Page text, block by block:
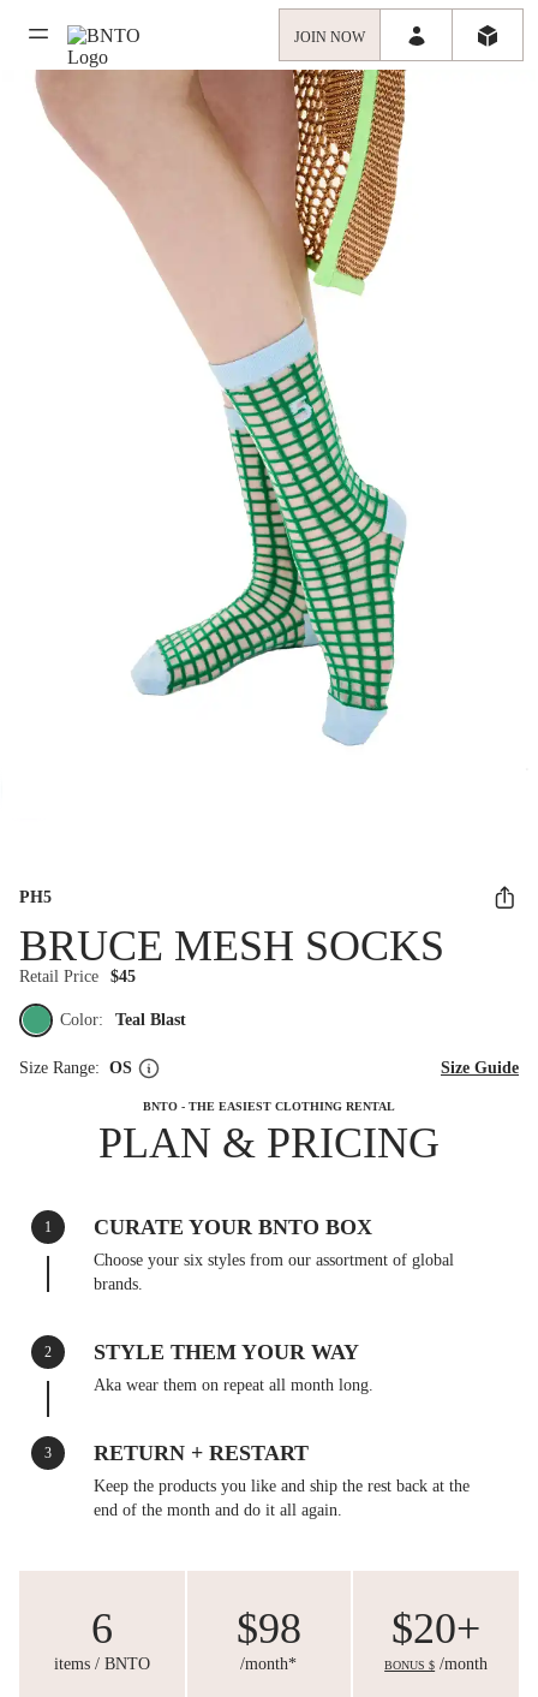
JOIN NOW
PH5
BRUCE MESH SOCKS
Retail Price $45
Color: Teal Blast
Size Range: OS Size Guide
BNTO - THE EASIEST CLOTHING RENTAL
PLAN & PRICING
1 CURATE YOUR BNTO BOX
Choose your six styles from our assortment of global
brands.
2 STYLE THEM YOUR WAY
Aka wear them on repeat all month long.
3 RETURN + RESTART
Keep the products you like and ship the rest back at the
end of the month and do it all again.
6
items / BNTO
$98
/month*
$20+
BONUS $ /month